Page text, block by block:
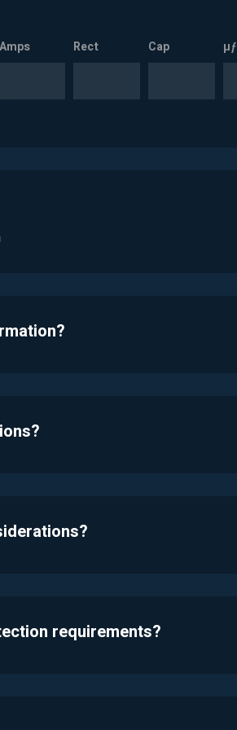
Amps Rect Cap µƒ
requirements?